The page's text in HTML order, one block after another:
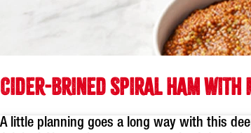
CIDER-BRINED SPIRAL HAM WITH
A little planning goes a long way with this